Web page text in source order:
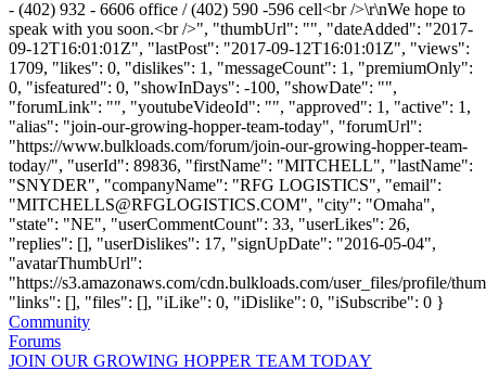
- (402) 932 - 6606 office / (402) 590 -596 cell<br />\r\nWe hope to
speak with you soon.<br />", "thumbUrl": "", "dateAdded": "2017-
09-12T16:01:01Z", "lastPost": "2017-09-12T16:01:01Z", "views":
1709, "likes": 0, "dislikes": 1, "messageCount": 1, "premiumOnly":
0, "isfeatured": 0, "showInDays": -100, "showDate": "",
"forumLink": "", "youtubeVideoId": "", "approved": 1, "active": 1,
"alias": "join-our-growing-hopper-team-today", "forumUrl":
"https://www.bulkloads.com/forum/join-our-growing-hopper-team-
today/", "userId": 89836, "firstName": "MITCHELL", "lastName":
"SNYDER", "companyName": "RFG LOGISTICS", "email":
"MITCHELLS@RFGLOGISTICS.COM", "city": "Omaha",
"state": "NE", "userCommentCount": 33, "userLikes": 26,
"replies": [], "userDislikes": 17, "signUpDate": "2016-05-04",
"avatarThumbUrl":
"https://s3.amazonaws.com/cdn.bulkloads.com/user_files/profile/
"links": [], "files": [], "iLike": 0, "iDislike": 0, "iSubscribe": 0 }
Community
Forums
JOIN OUR GROWING HOPPER TEAM TODAY